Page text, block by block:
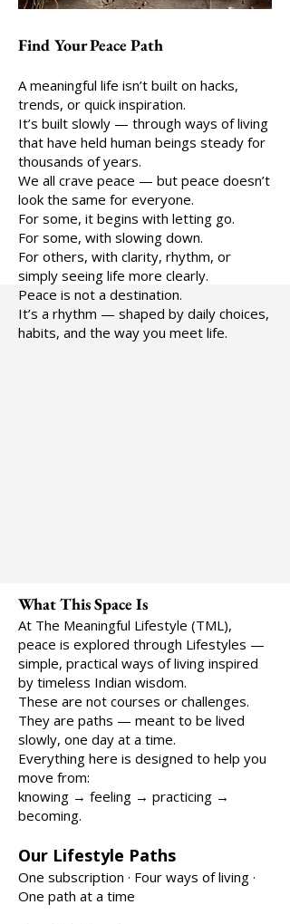
Find Your Peace Path
A meaningful life isn’t built on hacks,
trends, or quick inspiration.
It’s built slowly — through ways of living
that have held human beings steady for
thousands of years.
We all crave peace — but peace doesn’t
look the same for everyone.
For some, it begins with letting go.
For some, with slowing down.
For others, with clarity, rhythm, or
simply seeing life more clearly.
Peace is not a destination.
It’s a rhythm — shaped by daily choices,
habits, and the way you meet life.
What This Space Is
At The Meaningful Lifestyle (TML),
peace is explored through Lifestyles —
simple, practical ways of living inspired
by timeless Indian wisdom.
These are not courses or challenges.
They are paths — meant to be lived
slowly, one day at a time.
Everything here is designed to help you
move from:
knowing → feeling → practicing →
becoming.
Our Lifestyle Paths
One subscription · Four ways of living ·
One path at a time